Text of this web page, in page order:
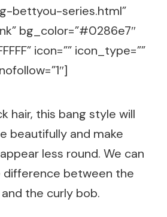
bettyou-series.html”
bg_color=”#0286e7″
icon=”” icon_type=””
nofollow=”1″]
hair, this bang style will
beautifully and make
less round. We can
difference between the
the curly bob.